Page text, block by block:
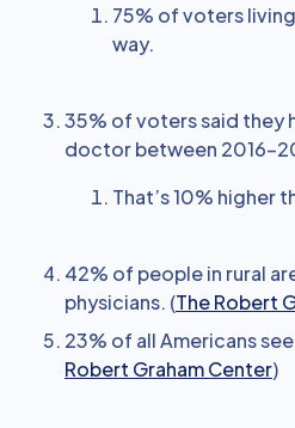
75% of voters
way.
35% of voters said they
doctor between 2016-
That’s 10% higher
42% of people in rural
physicians. (The Robert
23% of all Americans
Robert Graham Center)